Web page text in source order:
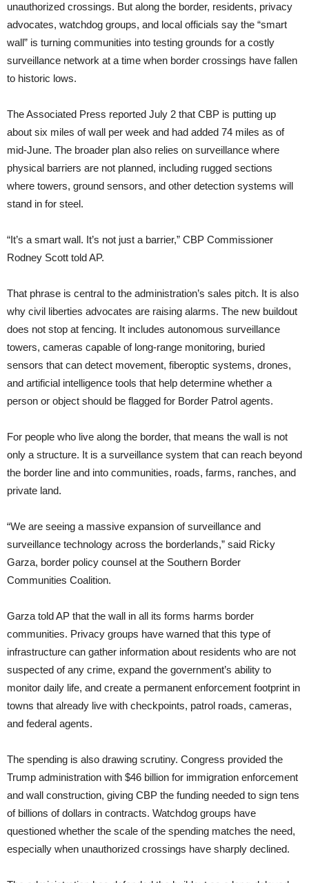
unauthorized crossings. But along the border, residents, privacy
advocates, watchdog groups, and local officials say the “smart
wall” is turning communities into testing grounds for a costly
surveillance network at a time when border crossings have fallen
to historic lows.
The Associated Press reported July 2 that CBP is putting up
about six miles of wall per week and had added 74 miles as of
mid-June. The broader plan also relies on surveillance where
physical barriers are not planned, including rugged sections
where towers, ground sensors, and other detection systems will
stand in for steel.
“It’s a smart wall. It’s not just a barrier,” CBP Commissioner
Rodney Scott told AP.
That phrase is central to the administration’s sales pitch. It is also
why civil liberties advocates are raising alarms. The new buildout
does not stop at fencing. It includes autonomous surveillance
towers, cameras capable of long-range monitoring, buried
sensors that can detect movement, fiberoptic systems, drones,
and artificial intelligence tools that help determine whether a
person or object should be flagged for Border Patrol agents.
For people who live along the border, that means the wall is not
only a structure. It is a surveillance system that can reach beyond
the border line and into communities, roads, farms, ranches, and
private land.
“We are seeing a massive expansion of surveillance and
surveillance technology across the borderlands,” said Ricky
Garza, border policy counsel at the Southern Border
Communities Coalition.
Garza told AP that the wall in all its forms harms border
communities. Privacy groups have warned that this type of
infrastructure can gather information about residents who are not
suspected of any crime, expand the government’s ability to
monitor daily life, and create a permanent enforcement footprint in
towns that already live with checkpoints, patrol roads, cameras,
and federal agents.
The spending is also drawing scrutiny. Congress provided the
Trump administration with $46 billion for immigration enforcement
and wall construction, giving CBP the funding needed to sign tens
of billions of dollars in contracts. Watchdog groups have
questioned whether the scale of the spending matches the need,
especially when unauthorized crossings have sharply declined.